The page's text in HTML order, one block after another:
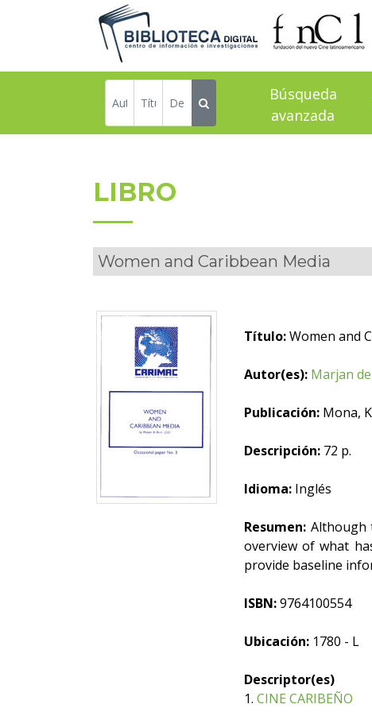
Búsqueda
avanzada
LIBRO
Women and Caribbean Media
Título:Women and
Autor(es): Marjan
Publicación: Mona,
Descripción: 72 p.
Idioma: Inglés
Resumen: Although
overview of what
provide baseline
ISBN:9764100554
Ubicación: 1780 - L
Descriptor(es)
1. CINE CARIBEÑO